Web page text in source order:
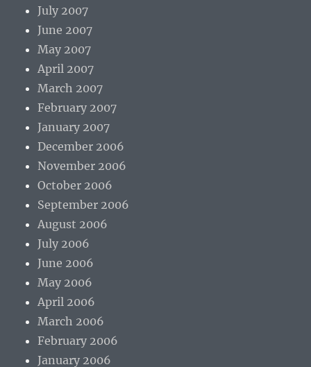
July 2007
June 2007
May 2007
April 2007
March 2007
February 2007
January 2007
December 2006
November 2006
October 2006
September 2006
August 2006
July 2006
June 2006
May 2006
April 2006
March 2006
February 2006
January 2006